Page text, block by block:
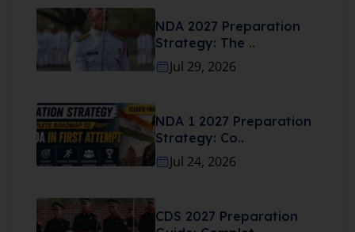
NDA 2027 Preparation
Strategy: The ..
Jul 29, 2026
NDA 1 2027 Preparation
Strategy: Co..
Jul 24, 2026
CDS 2027 Preparation